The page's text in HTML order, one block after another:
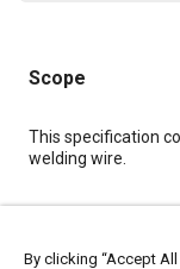
Scope
Content
This specification
welding wire.
By clicking “Accept